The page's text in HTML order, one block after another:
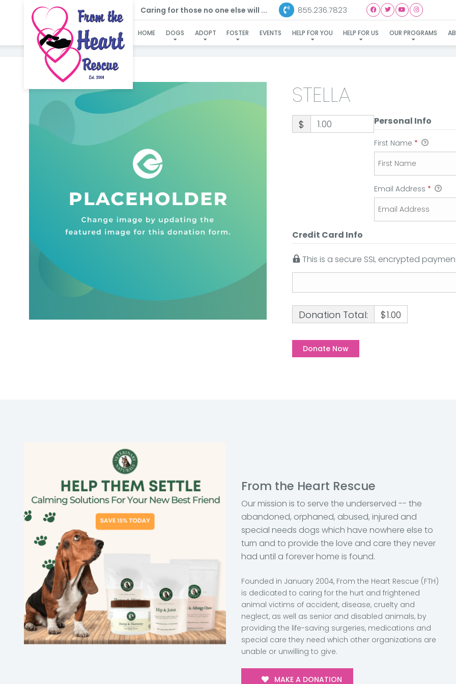
Caring for those no one else will ... 855.236.7823
HOME DOGS ADOPT FOSTER EVENTS HELP FOR YOU HELP FOR US OUR PROGRAMS
STELLA
STELLA
$ Personal Info
First Name *
Email Address *
Credit Card Info
This is a secure SSL encrypted
Donation Total: $1.00
From the Heart Rescue
Our mission is to serve the underserved -- the
abandoned, orphaned, abused, injured and
special needs dogs which have nowhere else to
turn and to provide the love and care they never
had until a forever home is found.
Founded in January 2004, From the Heart Rescue (FTH)
is dedicated to caring for the hurt and frightened
animal victims of accident, disease, cruelty and
neglect, as well as senior and disabled animals, by
providing the life-saving surgeries, medications and
special care they need which other organizations are
unable or unwilling to give.
MAKE A DONATION